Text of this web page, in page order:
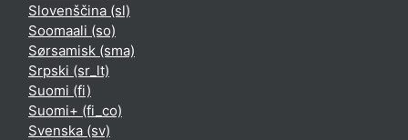
Slovenščina ‎(sl)‎
Soomaali ‎(so)‎
Sørsamisk ‎(sma)‎
Srpski ‎(sr_lt)‎
Suomi ‎(fi)‎
Suomi+ ‎(fi_co)‎
Svenska ‎(sv)‎